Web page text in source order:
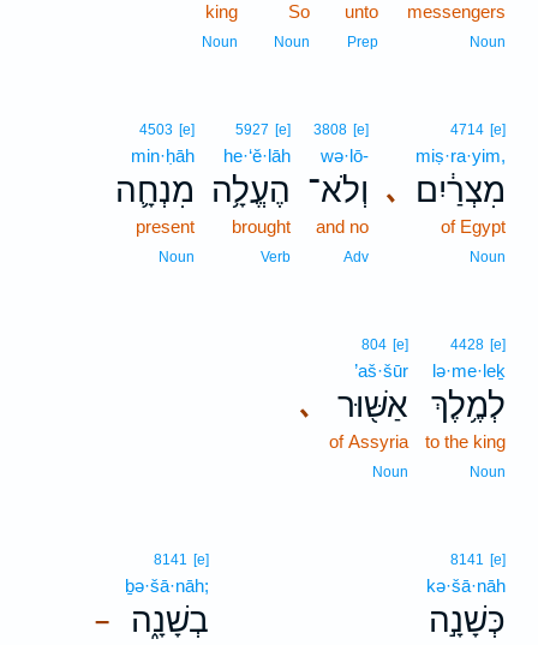
messengers
Noun
unto
Prep
So
Noun
king
Noun
､
4714 [e]
miṣ·ra·yim,
מִצְרַ֔יִם
of Egypt
Noun
3808 [e]
wə·lō-
וְלֹא־
and no
Adv
5927 [e]
he·‘ĕ·lāh
הֶעֱלָ֥ה
brought
Verb
4503 [e]
min·ḥāh
מִנְחָ֛ה
present
Noun
4428 [e]
lə·me·leḵ
לְמֶ֥לֶךְ
to the king
Noun
､
804 [e]
’aš·šūr
אַשּׁ֖וּר
of Assyria
Noun
8141 [e]
kə·šā·nāh
כְּשָׁנָ֣ה –
8141 [e]
ḇə·šā·nāh;
בְשָׁנָ֑ה